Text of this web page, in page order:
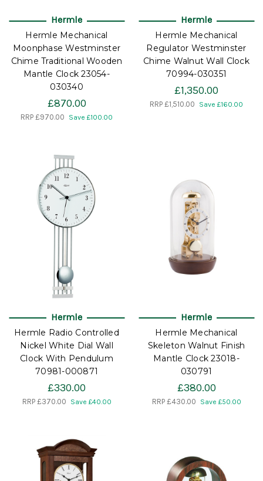
Hermle
Hermle Mechanical
Moonphase Westminster
Chime Traditional Wooden
Mantle Clock 23054-
030340
£870.00
RRP £970.00 Save £100.00
Hermle
Hermle Mechanical
Regulator Westminster
Chime Walnut Wall Clock
70994-030351
£1,350.00
RRP £1,510.00 Save £160.00
Hermle
Hermle Radio Controlled
Nickel White Dial Wall
Clock With Pendulum
70981-000871
£330.00
RRP £370.00 Save £40.00
Hermle
Hermle Mechanical
Skeleton Walnut Finish
Mantle Clock 23018-
030791
£380.00
RRP £430.00 Save £50.00